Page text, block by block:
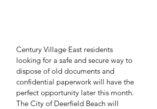
Century Village East residents
looking for a safe and secure way to
dispose of old documents and
confidential paperwork will have the
perfect opportunity later this month.
The City of Deerfield Beach will